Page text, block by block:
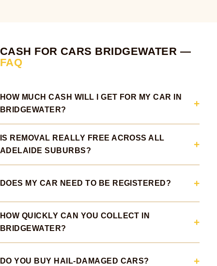
CASH FOR CARS BRIDGEWATER —
FAQ
HOW MUCH CASH WILL I GET FOR MY CAR IN
BRIDGEWATER?
IS REMOVAL REALLY FREE ACROSS ALL
ADELAIDE SUBURBS?
DOES MY CAR NEED TO BE REGISTERED?
HOW QUICKLY CAN YOU COLLECT IN
BRIDGEWATER?
DO YOU BUY HAIL-DAMAGED CARS?